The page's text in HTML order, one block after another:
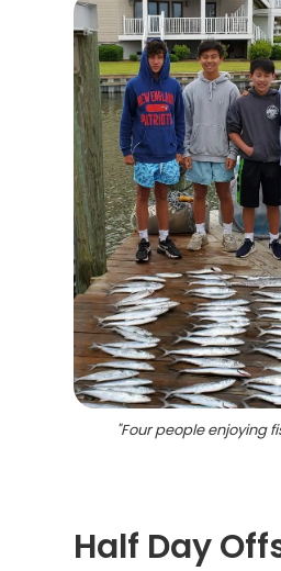
"Four people enjoying
Half Day